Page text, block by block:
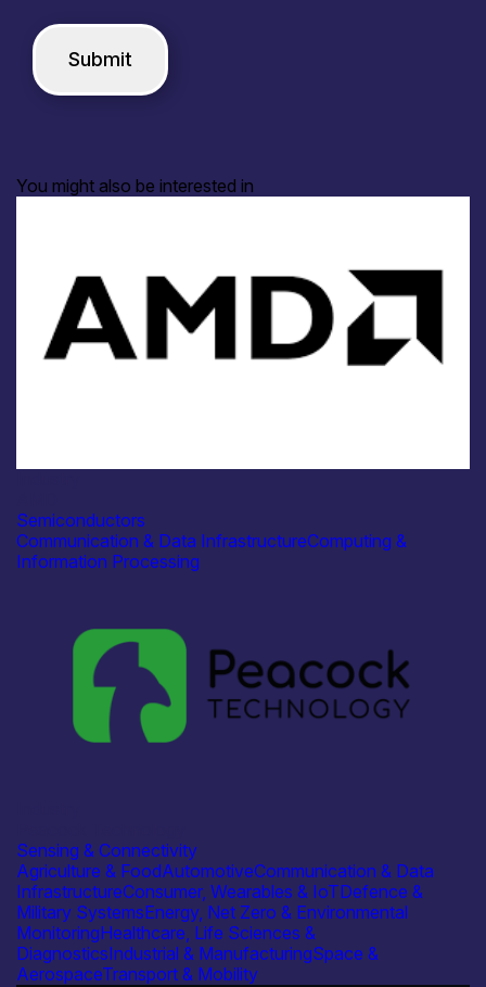
You might also be interested in
Semiconductors
Communication & Data InfrastructureComputing &
Information Processing
Sensing & Connectivity
Agriculture & FoodAutomotiveCommunication & Data
InfrastructureConsumer, Wearables & IoTDefence &
Military SystemsEnergy, Net Zero & Environmental
MonitoringHealthcare, Life Sciences &
DiagnosticsIndustrial & ManufacturingSpace &
AerospaceTransport & Mobility